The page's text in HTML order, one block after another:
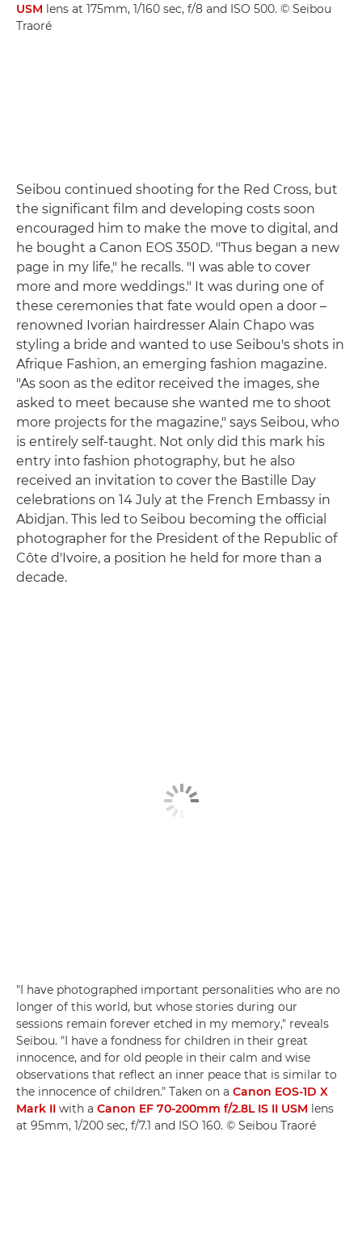
USM lens at 175mm, 1/160 sec, f/8 and ISO 500. © Seibou
Traoré
Seibou continued shooting for the Red Cross, but
the significant film and developing costs soon
encouraged him to make the move to digital, and
he bought a Canon EOS 350D. "Thus began a new
page in my life," he recalls. "I was able to cover
more and more weddings." It was during one of
these ceremonies that fate would open a door –
renowned Ivorian hairdresser Alain Chapo was
styling a bride and wanted to use Seibou's shots in
Afrique Fashion, an emerging fashion magazine.
"As soon as the editor received the images, she
asked to meet because she wanted me to shoot
more projects for the magazine," says Seibou, who
is entirely self-taught. Not only did this mark his
entry into fashion photography, but he also
received an invitation to cover the Bastille Day
celebrations on 14 July at the French Embassy in
Abidjan. This led to Seibou becoming the official
photographer for the President of the Republic of
Côte d'Ivoire, a position he held for more than a
decade.
"I have photographed important personalities who are no
longer of this world, but whose stories during our
sessions remain forever etched in my memory," reveals
Seibou. "I have a fondness for children in their great
innocence, and for old people in their calm and wise
observations that reflect an inner peace that is similar to
the innocence of children." Taken on a Canon EOS-1D X
Mark II with a Canon EF 70-200mm f/2.8L IS II USM lens
at 95mm, 1/200 sec, f/7.1 and ISO 160. © Seibou Traoré